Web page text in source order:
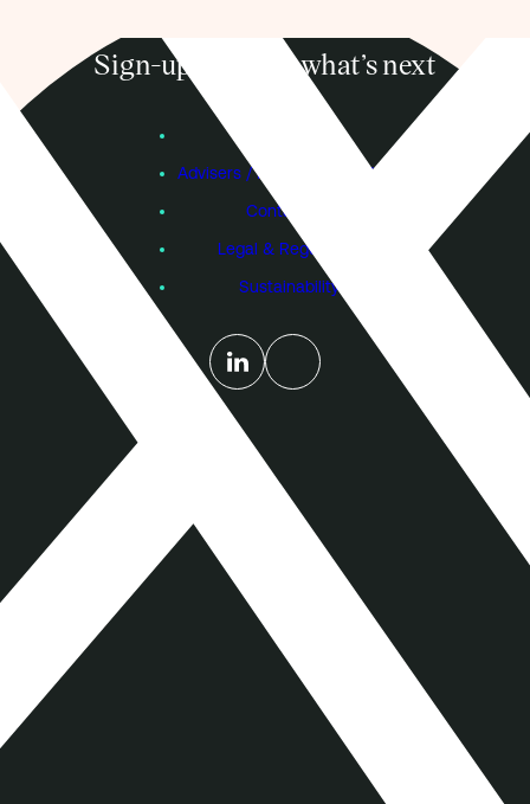
Sign-up to know what’s next
Advisers / Individual Investors
Contact Us
Legal & Regulatory
Sustainability